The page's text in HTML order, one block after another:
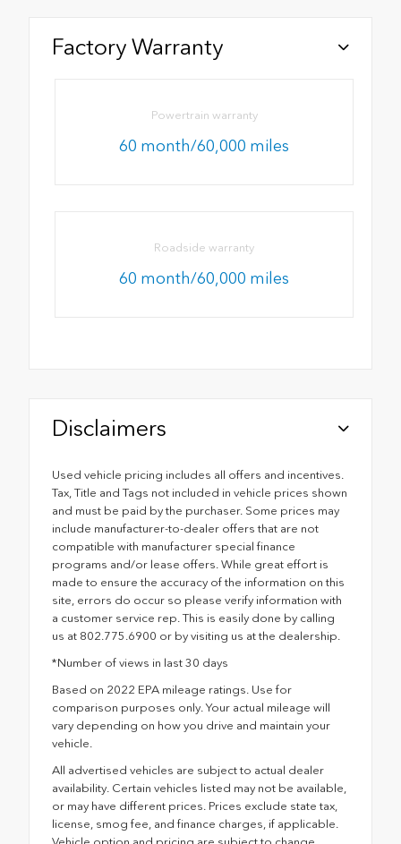
Factory Warranty
Powertrain warranty
60 month/60,000 miles
Roadside warranty
60 month/60,000 miles
Disclaimers
Used vehicle pricing includes all offers and incentives.
Tax, Title and Tags not included in vehicle prices shown
and must be paid by the purchaser. Some prices may
include manufacturer-to-dealer offers that are not
compatible with manufacturer special finance
programs and/or lease offers. While great effort is
made to ensure the accuracy of the information on this
site, errors do occur so please verify information with
a customer service rep. This is easily done by calling
us at 802.775.6900 or by visiting us at the dealership.
*Number of views in last 30 days
Based on 2022 EPA mileage ratings. Use for
comparison purposes only. Your actual mileage will
vary depending on how you drive and maintain your
vehicle.
All advertised vehicles are subject to actual dealer
availability. Certain vehicles listed may not be available,
or may have different prices. Prices exclude state tax,
license, smog fee, and finance charges, if applicable.